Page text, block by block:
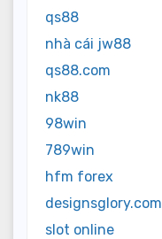
qs88
nhà cái jw88
qs88.com
nk88
98win
789win
hfm forex
designsglory.com
slot online